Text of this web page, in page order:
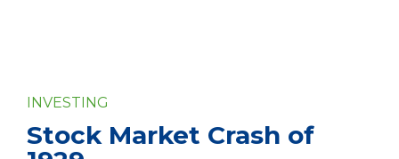
INVESTING
Stock Market Crash of